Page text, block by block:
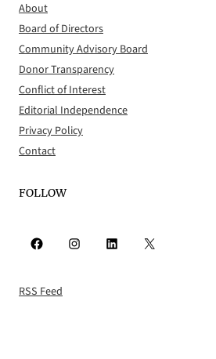
About
Board of Directors
Community Advisory Board
Donor Transparency
Conflict of Interest
Editorial Independence
Privacy Policy
Contact
FOLLOW
Facebook Instagram LinkedIn X
RSS Feed